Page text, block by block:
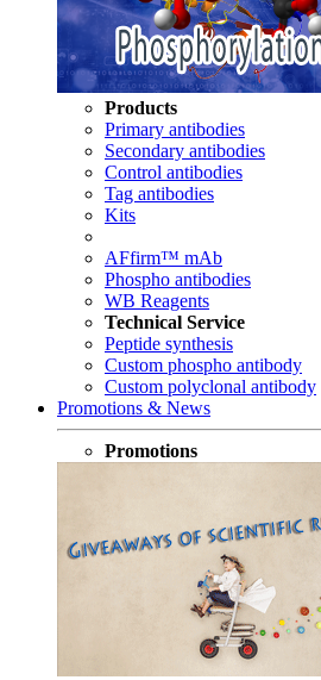
Products
Primary antibodies
Secondary antibodies
Control antibodies
Tag antibodies
Kits
AFfirm™ mAb
Phospho antibodies
WB Reagents
Technical Service
Peptide synthesis
Custom phospho antibody
Custom polyclonal antibody
Promotions & News
Promotions